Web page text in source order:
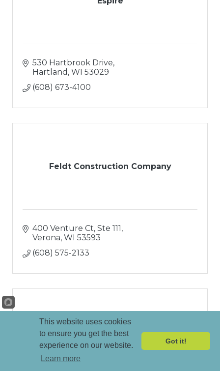
530 Hartbrook Drive
Hartland WI 53029
(608) 673-4100
Feldt Construction Company
400 Venture Ct, Ste 111
Verona WI 53593
(608) 575-2133
Forward Home Builders LLC
This website uses cookies
to ensure you get the best
experience on our website.
Learn more
Got it!